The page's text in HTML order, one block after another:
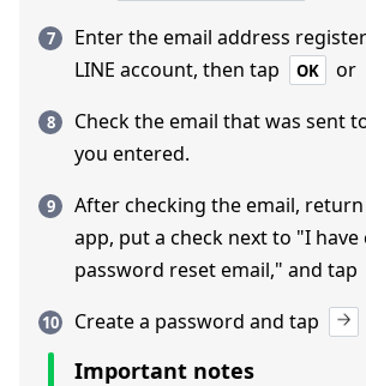
Enter the email address
LINE account, then tap
OK or
Check the email that was sent
you entered.
After checking the email, return
app, put a check next to "I
password reset email," and tap
Create a password and tap
Important notes